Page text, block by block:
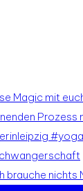
brauche nichts